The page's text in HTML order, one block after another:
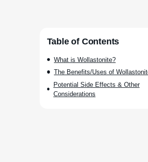
Table of Contents
What is Wollastonite?
The Benefits/Uses of Wollastonite
Potential Side Effects & Other
Considerations